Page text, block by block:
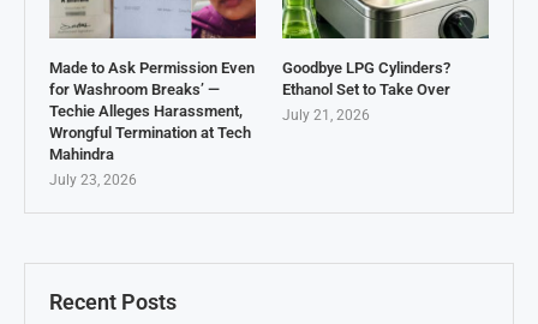
Recent Posts
Made to Ask Permission Even
for Washroom Breaks’ —
Techie Alleges Harassment,
Wrongful Termination at Tech
Mahindra
July 23, 2026
Goodbye LPG Cylinders?
Ethanol Set to Take Over
July 21, 2026